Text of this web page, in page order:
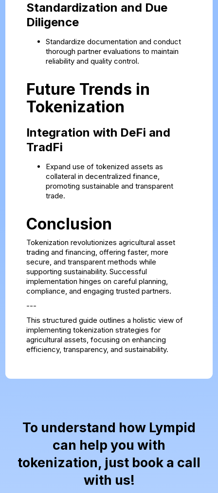
Standardization and Due
Diligence
Standardize documentation and conduct
thorough partner evaluations to maintain
reliability and quality control.
Future Trends in
Tokenization
Integration with DeFi and
TradFi
Expand use of tokenized assets as
collateral in decentralized finance,
promoting sustainable and transparent
trade.
Conclusion
Tokenization revolutionizes agricultural asset
trading and financing, offering faster, more
secure, and transparent methods while
supporting sustainability. Successful
implementation hinges on careful planning,
compliance, and engaging trusted partners.
---
This structured guide outlines a holistic view of
implementing tokenization strategies for
agricultural assets, focusing on enhancing
efficiency, transparency, and sustainability.
To understand how Lympid
can help you with
tokenization, just book a call
with us!